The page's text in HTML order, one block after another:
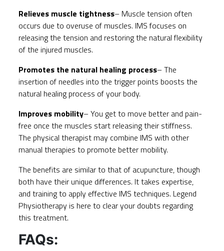
Relieves muscle tightness– Muscle tension often
occurs due to overuse of muscles. IMS focuses on
releasing the tension and restoring the natural flexibility
of the injured muscles.
Promotes the natural healing process– The
insertion of needles into the trigger points boosts the
natural healing process of your body.
Improves mobility– You get to move better and pain-
free once the muscles start releasing their stiffness.
The physical therapist may combine IMS with other
manual therapies to promote better mobility.
The benefits are similar to that of acupuncture, though
both have their unique differences. It takes expertise,
and training to apply effective IMS techniques. Legend
Physiotherapy is here to clear your doubts regarding
this treatment.
FAQs: